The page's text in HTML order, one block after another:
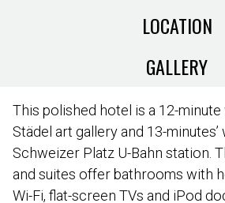
LOCATION
GALLERY
This polished hotel is a 12-
Städel art gallery and 13-
Schweizer Platz U-Bahn station.
and suites offer bathrooms with
Wi-Fi, flat-screen TVs and iPod